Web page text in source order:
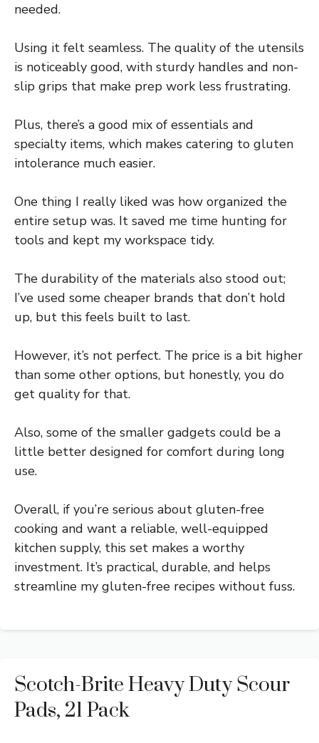
needed.
Using it felt seamless. The quality of the utensils
is noticeably good, with sturdy handles and non-
slip grips that make prep work less frustrating.
Plus, there’s a good mix of essentials and
specialty items, which makes catering to gluten
intolerance much easier.
One thing I really liked was how organized the
entire setup was. It saved me time hunting for
tools and kept my workspace tidy.
The durability of the materials also stood out;
I’ve used some cheaper brands that don’t hold
up, but this feels built to last.
However, it’s not perfect. The price is a bit higher
than some other options, but honestly, you do
get quality for that.
Also, some of the smaller gadgets could be a
little better designed for comfort during long
use.
Overall, if you’re serious about gluten-free
cooking and want a reliable, well-equipped
kitchen supply, this set makes a worthy
investment. It’s practical, durable, and helps
streamline my gluten-free recipes without fuss.
Scotch-Brite Heavy Duty Scour
Pads, 21 Pack